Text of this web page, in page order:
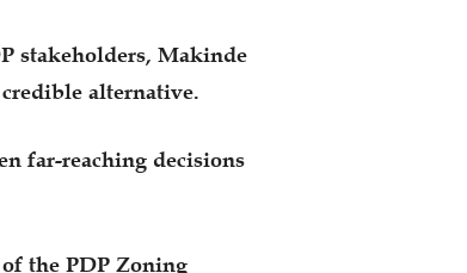
stakeholders, Makinde
alternative.
far-reaching decisions
the PDP Zoning